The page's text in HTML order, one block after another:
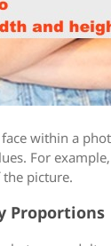
within a
For
picture.
Proportions